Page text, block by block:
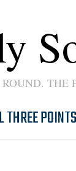
THE
THREE POINTS